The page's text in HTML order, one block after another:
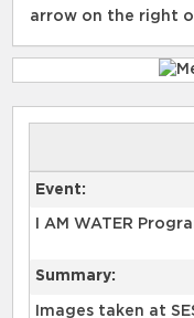
arrow on the right
Event:
I AM WATER
Summary:
Images taken at